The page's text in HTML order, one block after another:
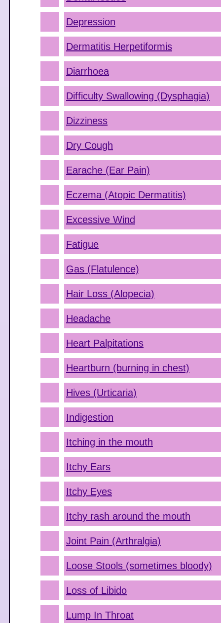
Depression
Dermatitis Herpetiformis
Diarrhoea
Difficulty Swallowing (Dysphagia)
Dizziness
Dry Cough
Earache (Ear Pain)
Eczema (Atopic Dermatitis)
Excessive Wind
Fatigue
Gas (Flatulence)
Hair Loss (Alopecia)
Headache
Heart Palpitations
Heartburn (burning in chest)
Hives (Urticaria)
Indigestion
Itching in the mouth
Itchy Ears
Itchy Eyes
Itchy rash around the mouth
Joint Pain (Arthralgia)
Loose Stools (sometimes bloody)
Loss of Libido
Lump In Throat